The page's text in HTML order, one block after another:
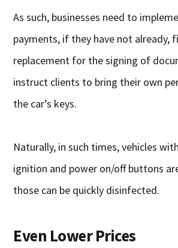
As such, businesses need to
payments, if they have not already,
replacement for the signing of
instruct clients to bring their own
the car’s keys.
Naturally, in such times, vehicles
ignition and power on/off buttons
those can be quickly disinfected.
Even Lower Prices